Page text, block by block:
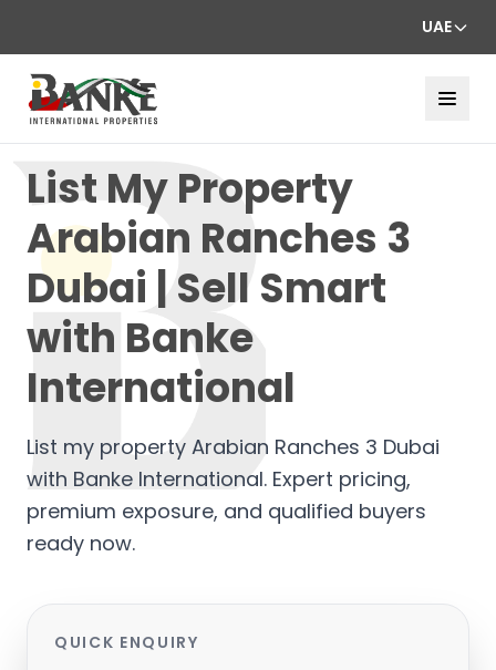
UAE
List My Property
Arabian Ranches 3
Dubai | Sell Smart
with Banke
International
List my property Arabian Ranches 3 Dubai
with Banke International. Expert pricing,
premium exposure, and qualified buyers
ready now.
QUICK ENQUIRY